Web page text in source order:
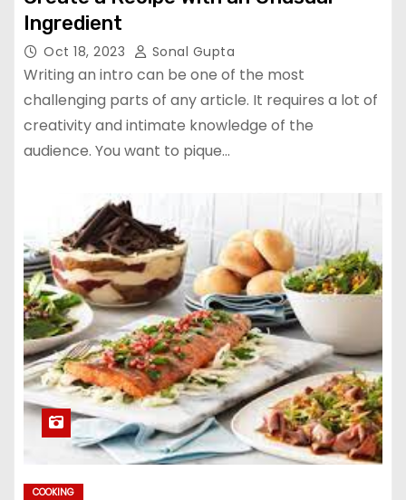
Ingredient
Oct 18, 2023 Sonal Gupta
Writing an intro can be one of the most
challenging parts of any article. It requires a lot of
creativity and intimate knowledge of the
audience. You want to pique…
COOKING